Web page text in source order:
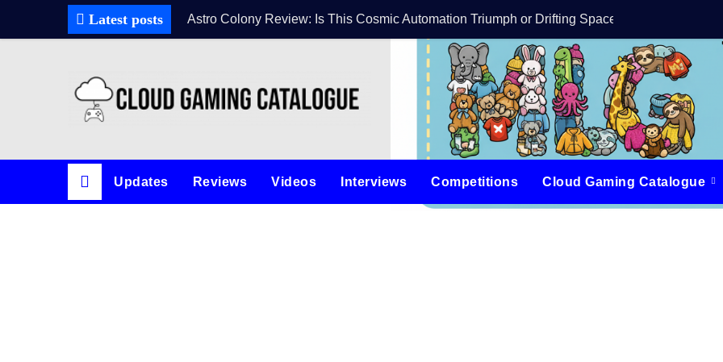
Latest posts Astro Colony Review: Is This Cosmic Automation Triumph or Drifting Space Debris?DreamForge
Updates Reviews Videos Interviews Competitions Cloud Gaming Catalogue